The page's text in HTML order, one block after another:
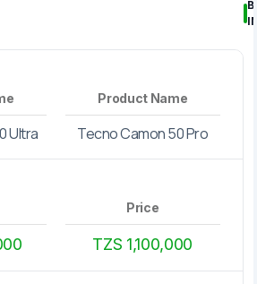
Ultra
Product Name
Tecno Camon 50 Pro
Price
TZS 1,100,000